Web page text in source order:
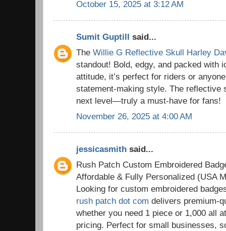
October 15, 2025 at 3:12 AM
Sumit Guptill said...
The Willie G Reflective Skull Harley
standout! Bold, edgy, and packed with
attitude, it’s perfect for riders or
statement-making style. The reflective
next level—truly a must-have for fans!
November 26, 2025 at 4:00 AM
jessicasmith said...
Rush Patch Custom Embroidered
Affordable & Fully Personalized (USA
Looking for custom embroidered
rush patch dot com delivers premium-
whether you need 1 piece or 1,000 all
pricing. Perfect for small businesses,